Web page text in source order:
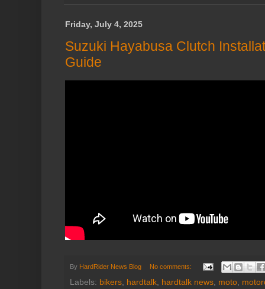
Friday, July 4, 2025
Suzuki Hayabusa Clutch
Guide
By HardRider News Blog No comments:
Labels: bikers hardtalk hardtalk news moto